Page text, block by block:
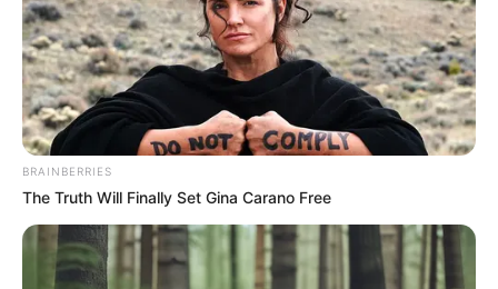
5. Sampe mamanya ditodong, serius amat minta
naikin uang jajannya
BRAINBERRIES
The Truth Will Finally Set Gina Carano Free